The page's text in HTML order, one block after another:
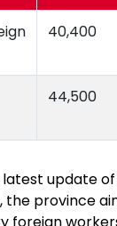
40,400
44,500
update
the province